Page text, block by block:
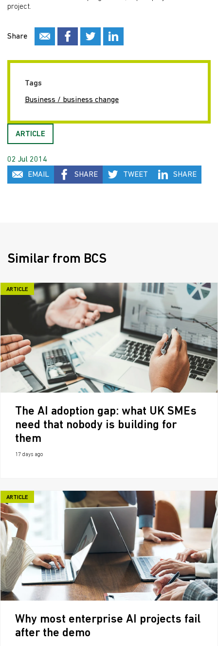
project.
Share
Tags
Business / business change
ARTICLE
02 Jul 2014
EMAIL
SHARE TWEET SHARE
Similar from BCS
ARTICLE
The AI adoption gap: what UK SMEs
need that nobody is building for
them
17 days ago
ARTICLE
Why most enterprise AI projects fail
after the demo